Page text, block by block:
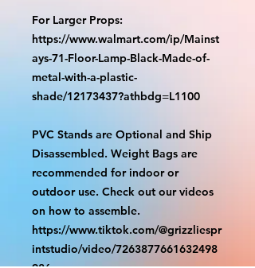
For Larger Props:
https://www.walmart.com/ip/Mainst
ays-71-Floor-Lamp-Black-Made-of-
metal-with-a-plastic-
shade/12173437?athbdg=L1100
PVC Stands are Optional and Ship
Disassembled. Weight Bags are
recommended for indoor or
outdoor use. Check out our videos
on how to assemble.
https://www.tiktok.com/@grizzliespr
intstudio/video/7263877661632498